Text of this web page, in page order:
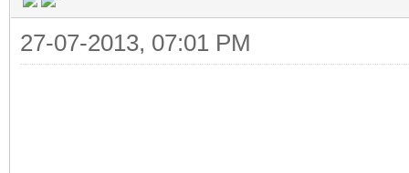
27-07-2013, 07:01 PM